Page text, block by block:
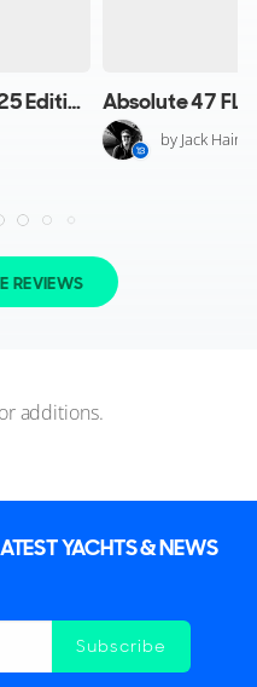
Absolute 70 FLY Review (2025 Edition)
by Jack
REVIEWS
additions.
YACHTS & NEWS
Subscribe